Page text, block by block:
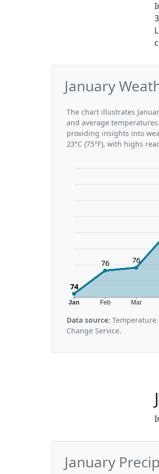
January
The chart illustrates
and average
providing insights into
23°C (75°F), with highs
Jan Feb Mar
74
76 76
Data source:
Change Service.
January